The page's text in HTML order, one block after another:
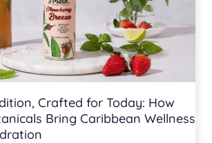
Crafted for Today: How
Bring Caribbean Wellness